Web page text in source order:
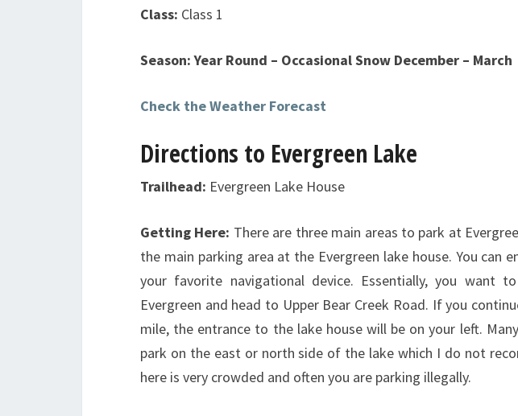
Class: Class 1
Season: Year Round – Occasional Snow December – March
Check the Weather Forecast
Directions to Evergreen Lake
Trailhead: Evergreen Lake House
Getting Here: There are three main areas to park at
the main parking area at the Evergreen lake house. You can
your favorite navigational device. Essentially, you want
Evergreen and head to Upper Bear Creek Road. If you
mile, the entrance to the lake house will be on your left.
park on the east or north side of the lake which I do not
here is very crowded and often you are parking illegally.